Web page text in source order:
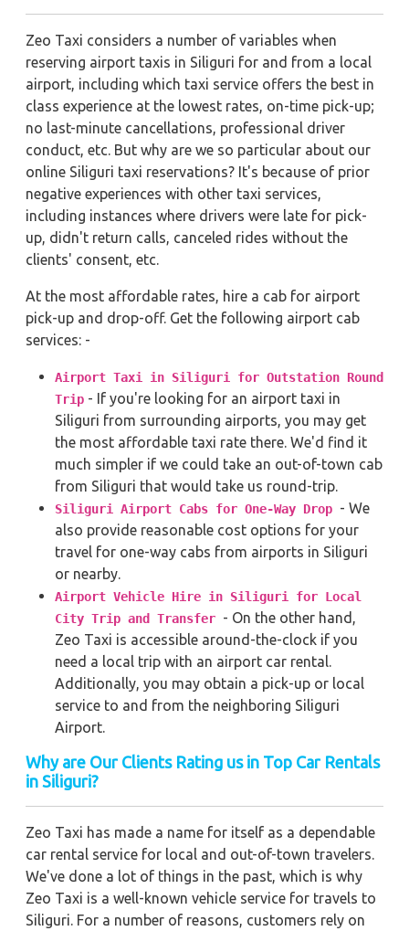
Zeo Taxi considers a number of variables when
reserving airport taxis in Siliguri for and from a local
airport, including which taxi service offers the best in
class experience at the lowest rates, on-time pick-up;
no last-minute cancellations, professional driver
conduct, etc. But why are we so particular about our
online Siliguri taxi reservations? It's because of prior
negative experiences with other taxi services,
including instances where drivers were late for pick-
up, didn't return calls, canceled rides without the
clients' consent, etc.
At the most affordable rates, hire a cab for airport
pick-up and drop-off. Get the following airport cab
services: -
Airport Taxi in Siliguri for Outstation Round
Trip - If you're looking for an airport taxi in
Siliguri from surrounding airports, you may get
the most affordable taxi rate there. We'd find it
much simpler if we could take an out-of-town cab
from Siliguri that would take us round-trip.
Siliguri Airport Cabs for One-Way Drop - We
also provide reasonable cost options for your
travel for one-way cabs from airports in Siliguri
or nearby.
Airport Vehicle Hire in Siliguri for Local
City Trip and Transfer - On the other hand,
Zeo Taxi is accessible around-the-clock if you
need a local trip with an airport car rental.
Additionally, you may obtain a pick-up or local
service to and from the neighboring Siliguri
Airport.
Why are Our Clients Rating us in Top Car Rentals
in Siliguri?
Zeo Taxi has made a name for itself as a dependable
car rental service for local and out-of-town travelers.
We've done a lot of things in the past, which is why
Zeo Taxi is a well-known vehicle service for travels to
Siliguri. For a number of reasons, customers rely on